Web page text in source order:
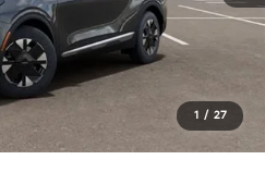
1 / 27